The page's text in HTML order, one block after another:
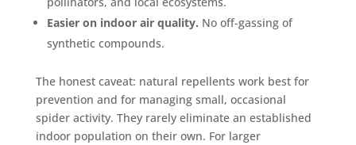
Easier on indoor air quality. No off-gassing of
synthetic compounds.
The honest caveat: natural repellents work best for
prevention and for managing small, occasional
spider activity. They rarely eliminate an established
indoor population on their own. For larger
CALL (888) 466-7849
By submitting, you agree to be contacted about your quote. See our
Privacy Policy